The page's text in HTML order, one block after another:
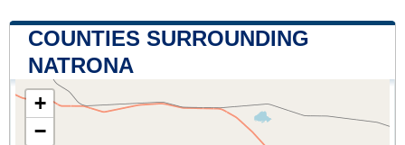
COUNTIES SURROUNDING
NATRONA
+
−